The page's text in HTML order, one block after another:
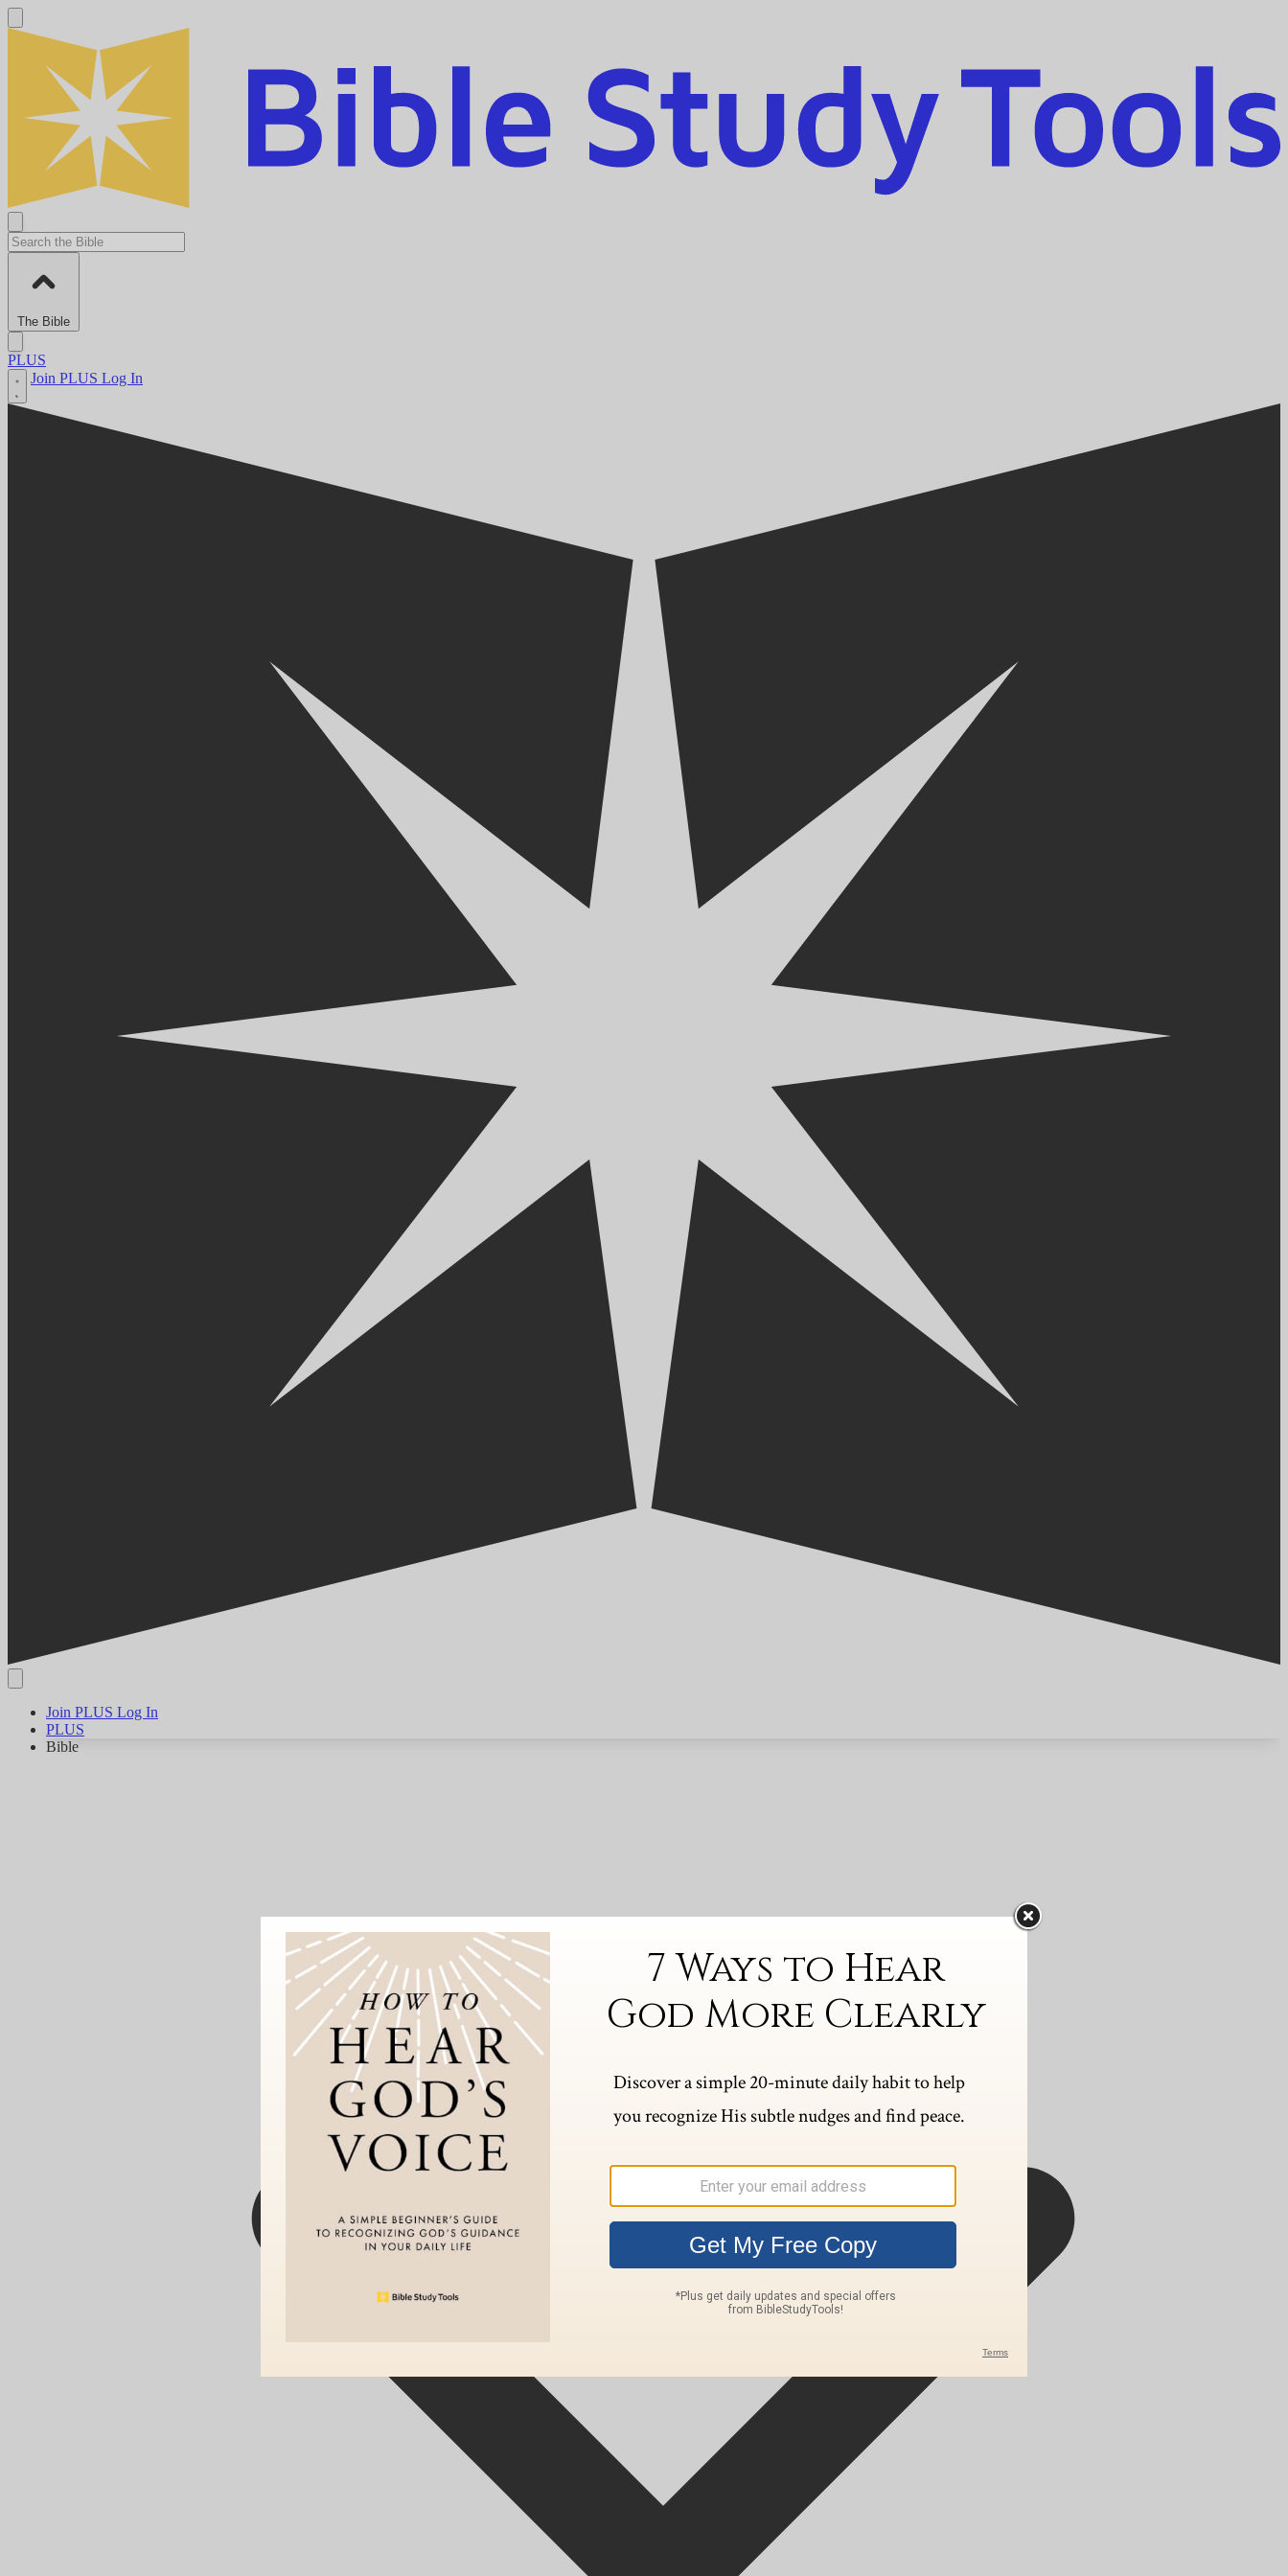
The Bible
PLUS
Join PLUS Log In
Join PLUS Log In
PLUS
Bible